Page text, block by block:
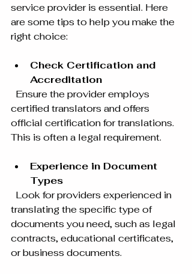
service provider is essential. Here
are some tips to help you make the
right choice:
Check Certification and
Accreditation
certified translators and offers
official certification for translations.
This is often a legal requirement.
Experience in Document
Types
translating the specific type of
documents you need, such as legal
contracts, educational certificates,
or business documents.